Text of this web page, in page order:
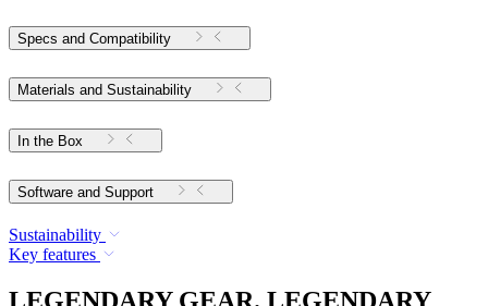
Specs and Compatibility
Materials and Sustainability
In the Box
Software and Support
Sustainability
Key features
LEGENDARY GEAR. LEGENDARY